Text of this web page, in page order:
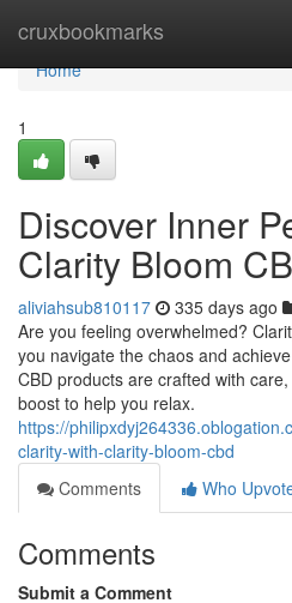
cruxbookmarks
Home
Home
1
Discover Inner
Clarity Bloom
aliviahsub810117 335 days ago
Are you feeling overwhelmed?
you navigate the chaos and
CBD products are crafted with
boost to help you relax.
https://
clarity-with-clarity-bloom-cbd
Comments
Who
Comments
Submit a Comment